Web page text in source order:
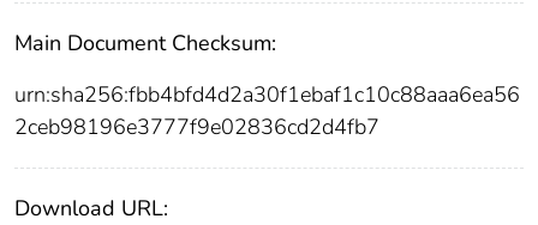
Main Document Checksum:
urn:sha256:fbb4bfd4d2a30f1ebaf1c10c88aaa6ea56
2ceb98196e3777f9e02836cd2d4fb7
Download URL: